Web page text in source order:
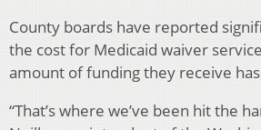
County boards have reported
the cost for Medicaid waiver
amount of funding they receive
“That’s where we’ve been hit the